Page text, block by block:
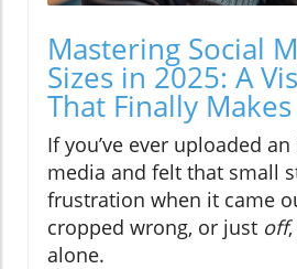
Mastering Social
Sizes in 2025: A
That Finally
If you’ve ever uploaded
media and felt that small
frustration when it came
cropped wrong, or just off
alone.